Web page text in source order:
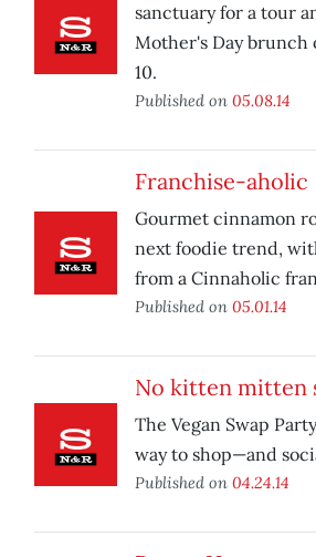
sanctuary for a tour
Mother's Day brunch
10.
Published on 05.08.14
Franchise-aholic
Gourmet cinnamon
next foodie trend,
from a Cinnaholic
Published on 05.01.14
No kitten mitten
The Vegan Swap
way to shop—and
Published on 04.24.14